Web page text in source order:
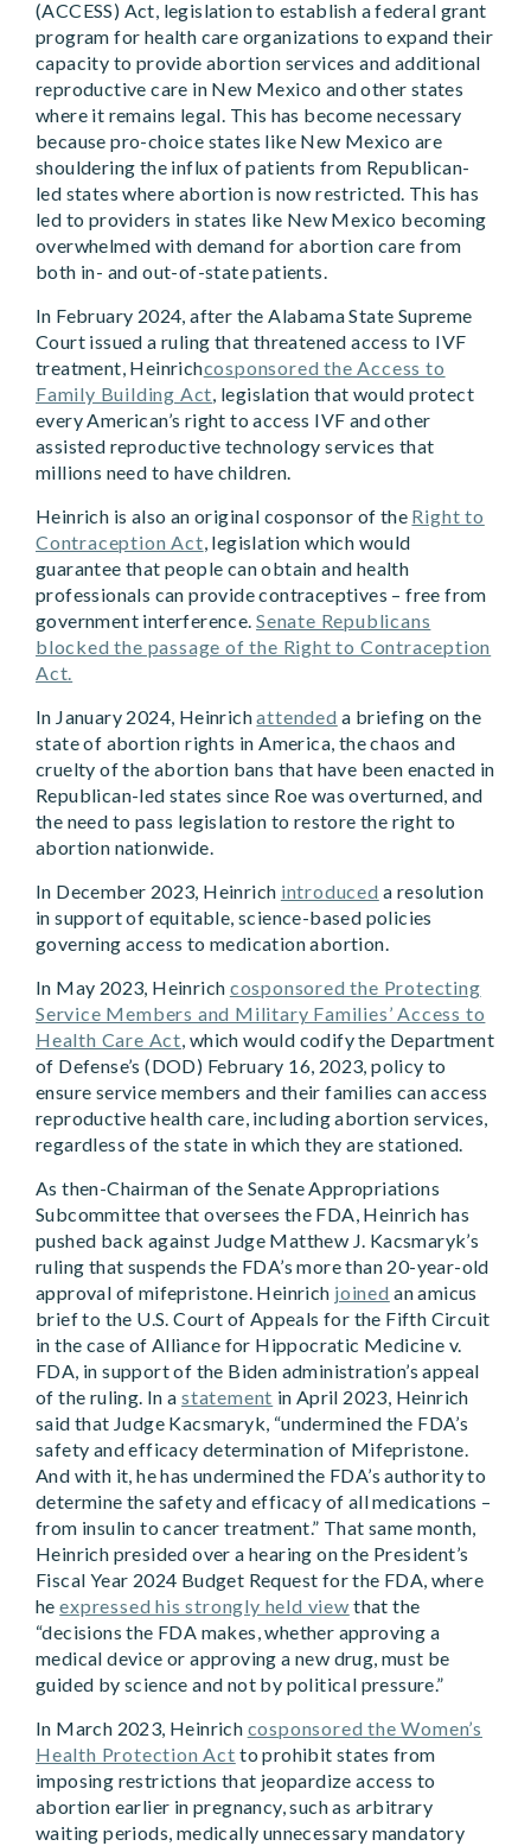
(ACCESS) Act, legislation to establish a federal grant
program for health care organizations to expand their
capacity to provide abortion services and additional
reproductive care in New Mexico and other states
where it remains legal. This has become necessary
because pro-choice states like New Mexico are
shouldering the influx of patients from Republican-
led states where abortion is now restricted. This has
led to providers in states like New Mexico becoming
overwhelmed with demand for abortion care from
both in- and out-of-state patients.
In February 2024, after the Alabama State Supreme
Court issued a ruling that threatened access to IVF
treatment, Heinrichcosponsored the Access to
Family Building Act, legislation that would protect
every American’s right to access IVF and other
assisted reproductive technology services that
millions need to have children.
Heinrich is also an original cosponsor of the Right to
Contraception Act, legislation which would
guarantee that people can obtain and health
professionals can provide contraceptives – free from
government interference. Senate Republicans
blocked the passage of the Right to Contraception
Act.
In January 2024, Heinrichattended a briefing on the
state of abortion rights in America, the chaos and
cruelty of the abortion bans that have been enacted in
Republican-led states since Roe was overturned, and
the need to pass legislation to restore the right to
abortion nationwide.
In December 2023, Heinrich introduced a resolution
in support of equitable, science-based policies
governing access to medication abortion.
In May 2023, Heinrich cosponsored the Protecting
Service Members and Military Families’ Access to
Health Care Act, which would codify the Department
of Defense’s (DOD) February 16, 2023, policy to
ensure service members and their families can access
reproductive health care, including abortion services,
regardless of the state in which they are stationed.
As then-Chairman of the Senate Appropriations
Subcommittee that oversees the FDA, Heinrich has
pushed back against Judge Matthew J. Kacsmaryk’s
ruling that suspends the FDA’s more than 20-year-old
approval of mifepristone. Heinrich joined an amicus
brief to the U.S. Court of Appeals for the Fifth Circuit
in the case of Alliance for Hippocratic Medicine v.
FDA, in support of the Biden administration’s appeal
of the ruling. In astatement in April 2023, Heinrich
said that Judge Kacsmaryk, “undermined the FDA’s
safety and efficacy determination of Mifepristone.
And with it, he has undermined the FDA’s authority to
determine the safety and efficacy of all medications –
from insulin to cancer treatment.” That same month,
Heinrich presided over a hearing on the President’s
Fiscal Year 2024 Budget Request for the FDA, where
heexpressed his strongly held view that the
“decisions the FDA makes, whether approving a
medical device or approving a new drug, must be
guided by science and not by political pressure.”
In March 2023, Heinrich cosponsored the Women’s
Health Protection Act to prohibit states from
imposing restrictions that jeopardize access to
abortion earlier in pregnancy, such as arbitrary
waiting periods, medically unnecessary mandatory